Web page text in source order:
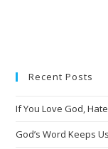
Recent Posts
If You Love God,
God’s Word Keeps